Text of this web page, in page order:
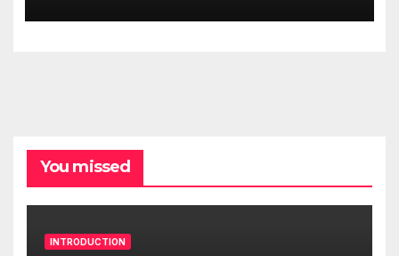
You missed
INTRODUCTION